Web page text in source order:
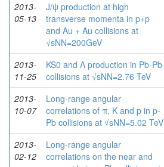
2013-
05-13
J/ψ production at high
transverse momenta in p+p
and Au + Au collisions at
√sNN=200GeV
2013-
11-25
KS0 and Λ production in Pb-Pb
collisions at √sNN=2.76 TeV
2013-
10-07
Long-range angular
correlations of π, K and p in p-
Pb collisions at √sNN=5.02 TeV
2013-
02-12
Long-range angular
correlations on the near and